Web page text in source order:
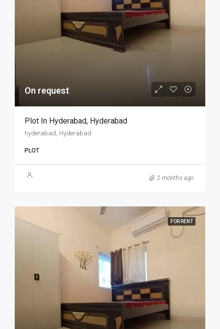
On request
Plot In Hyderabad, Hyderabad
hyderabad, Hyderabad
PLOT
2 months ago
FOR RENT